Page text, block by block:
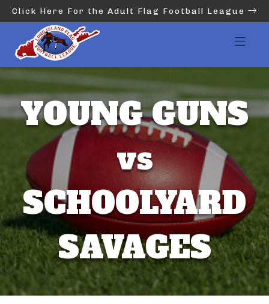
Click Here For the Adult Flag Football League
YOUNG GUNS
vs
SCHOOLYARD
SAVAGES